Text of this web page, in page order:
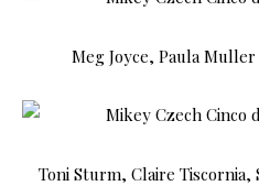
Meg Joyce, Paula
Toni Sturm, Claire Tiscornia,